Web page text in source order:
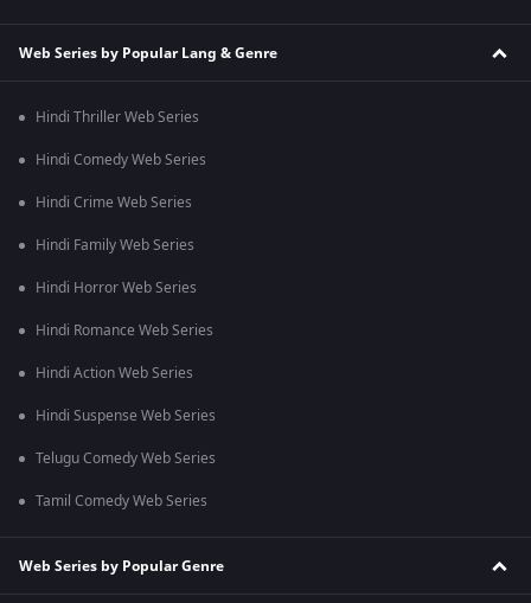
Web Series by Popular Lang & Genre
Hindi Thriller Web Series
Hindi Comedy Web Series
Hindi Crime Web Series
Hindi Family Web Series
Hindi Horror Web Series
Hindi Romance Web Series
Hindi Action Web Series
Hindi Suspense Web Series
Telugu Comedy Web Series
Tamil Comedy Web Series
Web Series by Popular Genre